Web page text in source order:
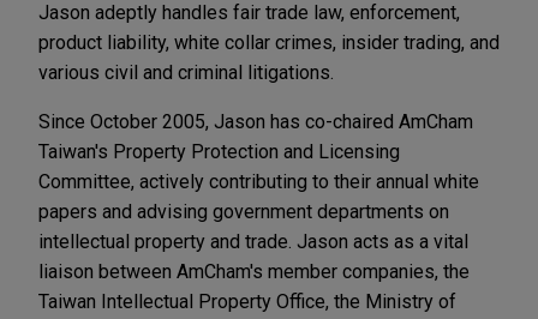
Jason adeptly handles fair trade law, enforcement,
product liability, white collar crimes, insider trading, and
various civil and criminal litigations.
Since October 2005, Jason has co-chaired AmCham
Taiwan's Property Protection and Licensing
Committee, actively contributing to their annual white
papers and advising government departments on
intellectual property and trade. Jason acts as a vital
liaison between AmCham's member companies, the
Taiwan Intellectual Property Office, the Ministry of